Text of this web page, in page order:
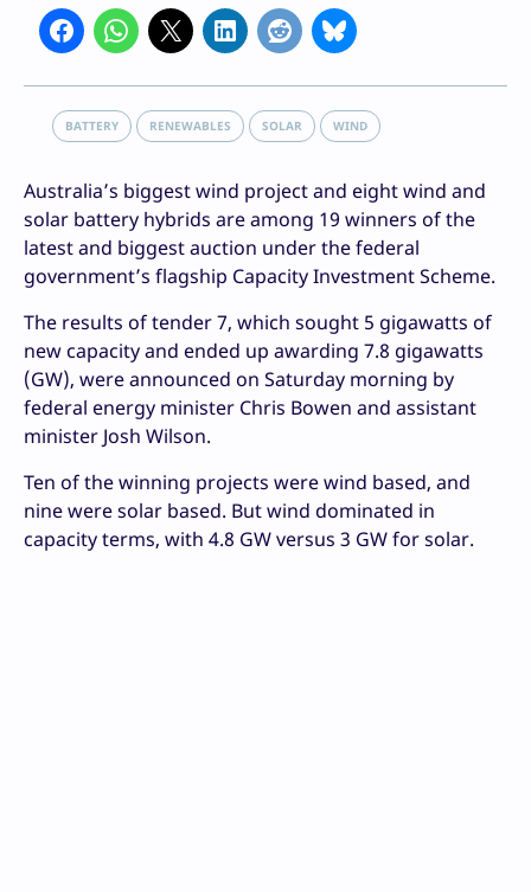
BATTERY RENEWABLES SOLAR WIND
Australia’s biggest wind project and eight wind and
solar battery hybrids are among 19 winners of the
latest and biggest auction under the federal
government’s flagship Capacity Investment Scheme.
The results of tender 7, which sought 5 gigawatts of
new capacity and ended up awarding 7.8 gigawatts
(GW), were announced on Saturday morning by
federal energy minister Chris Bowen and assistant
minister Josh Wilson.
Ten of the winning projects were wind based, and
nine were solar based. But wind dominated in
capacity terms, with 4.8 GW versus 3 GW for solar.